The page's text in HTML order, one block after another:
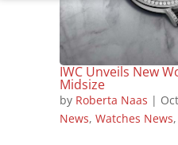
IWC Unveils New
Midsize
by Roberta Naas |
News, Watches News,